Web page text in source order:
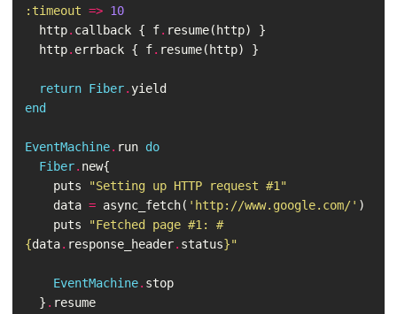
:timeout => 10
http. callback { f. resume( http)
}
http. errback { f. resume( http) }
return Fiber. yield
end
EventMachine. run do
Fiber. new{
puts
"Setting up HTTP request #1"
data = async_fetch( 'http://www.google.com/' )
puts
"Fetched page #1: #
{data. response_header. status}"
EventMachine. stop
} . resume